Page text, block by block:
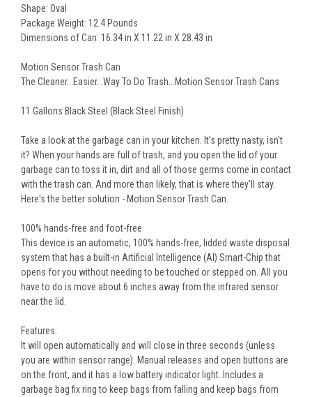
Shape: Oval
Package Weight: 12.4 Pounds
Dimensions of Can: 16.34 in X 11.22 in X 28.43 in
Motion Sensor Trash Can
The Cleaner...Easier...Way To Do Trash...Motion Sensor Trash Cans
11 Gallons Black Steel (Black Steel Finish)
Take a look at the garbage can in your kitchen. It's pretty nasty, isn't
it? When your hands are full of trash, and you open the lid of your
garbage can to toss it in, dirt and all of those germs come in contact
with the trash can. And more than likely, that is where they'll stay.
Here's the better solution - Motion Sensor Trash Can.
100% hands-free and foot-free
This device is an automatic, 100% hands-free, lidded waste disposal
system that has a built-in Artificial Intelligence (AI) Smart-Chip that
opens for you without needing to be touched or stepped on. All you
have to do is move about 6 inches away from the infrared sensor
near the lid.
Features:
It will open automatically and will close in three seconds (unless
you are within sensor range). Manual releases and open buttons are
on the front, and it has a low battery indicator light. Includes a
garbage bag fix ring to keep bags from falling and keep bags from